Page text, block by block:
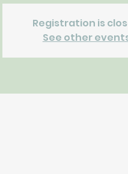
Registration is
See other